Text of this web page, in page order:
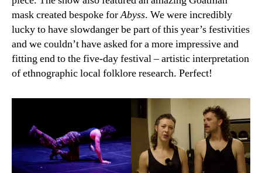
mask created bespoke forAbyss. We were incredibly
lucky to have slowdanger be part of this year’s festivities
and we couldn’t have asked for a more impressive and
fitting end to the five-day festival – artistic interpretation
of ethnographic local folklore research. Perfect!